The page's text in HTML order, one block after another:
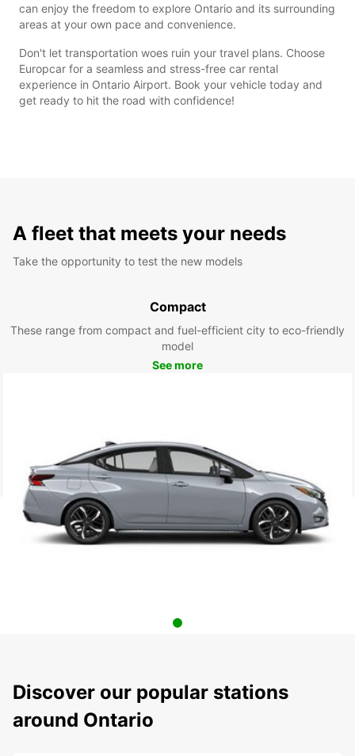
can enjoy the freedom to explore Ontario and its surrounding
areas at your own pace and convenience.
Don't let transportation woes ruin your travel plans. Choose
Europcar for a seamless and stress-free car rental
experience in Ontario Airport. Book your vehicle today and
get ready to hit the road with confidence!
A fleet that meets your needs
Take the opportunity to test the new models
Compact
These range from compact and fuel-efficient city to eco-friendly
model
See more
Discover our popular stations
around Ontario